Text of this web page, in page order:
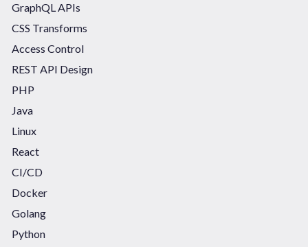
GraphQL APIs
CSS Transforms
Access Control
REST API Design
PHP
Java
Linux
React
CI/CD
Docker
Golang
Python